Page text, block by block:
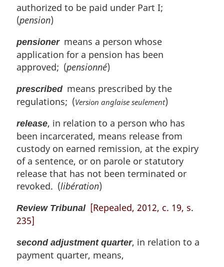
authorized to be paid under Part I;
(pension)
pensionermeans a person whose
application for a pension has been
approved; (pensionné)
prescribedmeans prescribed by the
regulations; (Version anglaise seulement)
release, in relation to a person who has
been incarcerated, means release from
custody on earned remission, at the expiry
of a sentence, or on parole or statutory
release that has not been terminated or
revoked. (libération)
Review Tribunal [Repealed, 2012, c. 19, s.
235]
second adjustment quarter, in relation to a
payment quarter, means,